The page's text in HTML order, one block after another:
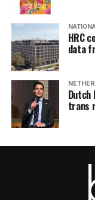
HRC
data
Dutch
trans